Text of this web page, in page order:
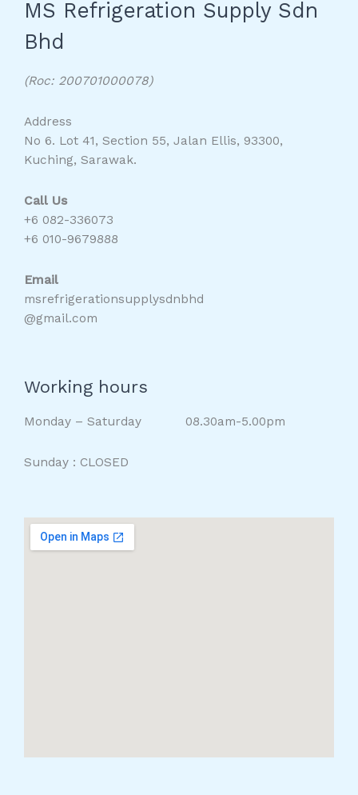
MS Refrigeration Supply Sdn
Bhd
(Roc: 200701000078)
Address
No 6. Lot 41, Section 55, Jalan Ellis, 93300,
Kuching, Sarawak.
Call Us
+6 082-336073
+6 010-9679888
Email
msrefrigerationsupplysdnbhd
@gmail.com
Working hours
Monday – Saturday 08.30am-5.00pm
Sunday : CLOSED